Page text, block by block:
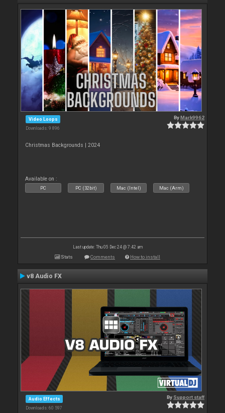
Video Loops
Downloads: 9 896
ByMark9962
Christmas Backgrounds | 2024
Available on :
PC PC (32bit) Mac (Intel) Mac (Arm)
Last update: Thu 05 Dec 24 @ 7:42 am
Stats Comments How to install
v8 Audio FX
Audio Effects
Downloads: 60 597
By Support staff